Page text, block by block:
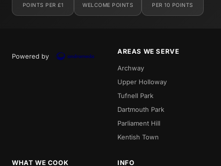
POINTS PER £1 WELCOME POINTS PER 10 POINTS
Powered by
AREAS WE SERVE
Archway
Upper Holloway
Tufnell Park
Dartmouth Park
Parliament Hill
Kentish Town
WHAT WE COOK INFO